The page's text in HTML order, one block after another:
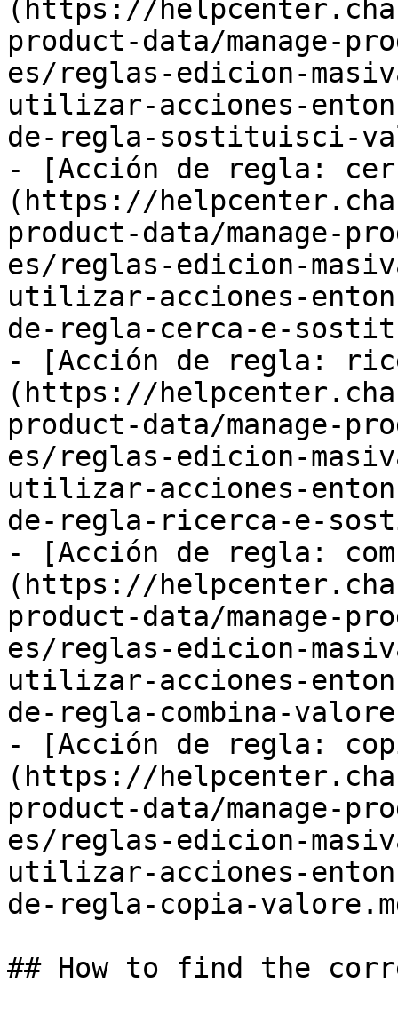
(https://
product-data/manage-
es/reglas-edicion-
utilizar-acciones-
de-regla-sostituisci-
- [Acción de regla:
(https://
product-data/manage-
es/reglas-edicion-
utilizar-acciones-
de-regla-cerca-e-
- [Acción de regla:
(https://
product-data/manage-
es/reglas-edicion-
utilizar-acciones-
de-regla-ricerca-e-
- [Acción de regla:
(https://
product-data/manage-
es/reglas-edicion-
utilizar-acciones-
de-regla-combina-
- [Acción de regla:
(https://
product-data/manage-
es/reglas-edicion-
utilizar-acciones-
de-regla-copia-
## How to find the